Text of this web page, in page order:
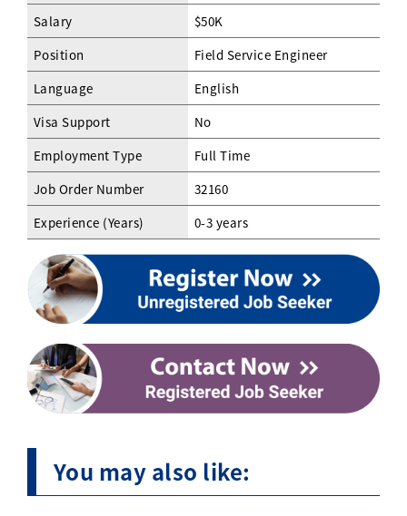
Salary
$50K
Position
Field Service Engineer
Language
English
Visa Support
No
Employment Type
Full Time
Job Order Number
32160
Experience (Years)
0-3 years
You may also like: